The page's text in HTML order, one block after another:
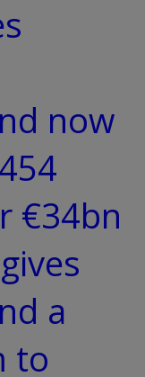
now
€34bn
a
to